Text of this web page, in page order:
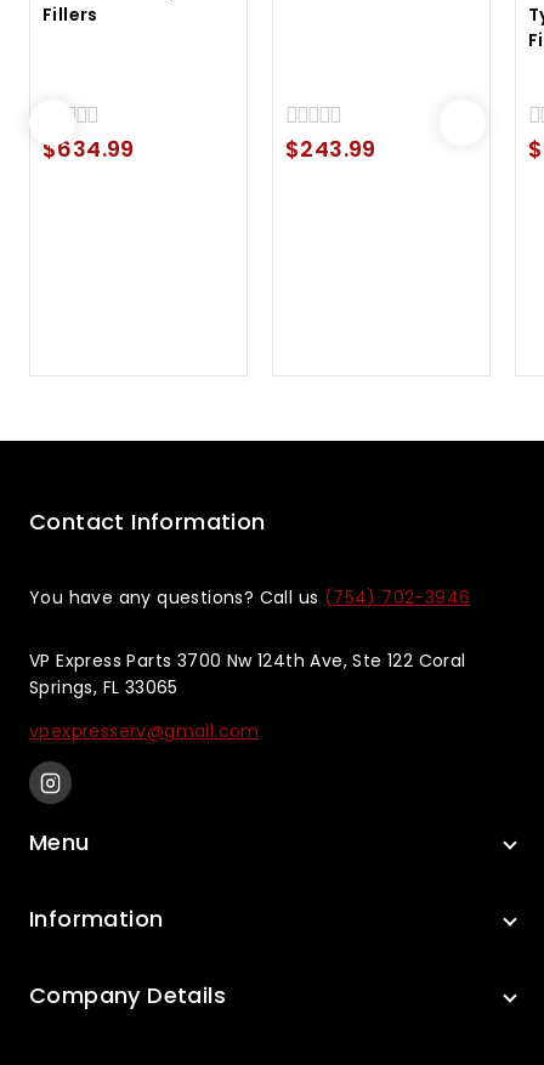
Fillers
0
$634.99
0
$243.99
0
$
Contact Information
You have any questions? Call us (754) 702-3946
VP Express Parts 3700 Nw 124th Ave, Ste 122 Coral
Springs, FL 33065
vpexpresserv@gmail.com
Menu
Information
Company Details